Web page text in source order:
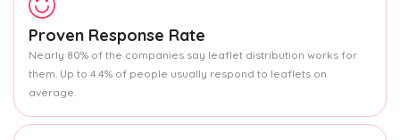
Proven Response Rate
Nearly 80% of the companies say leaflet distribution works for
them. Up to 4.4% of people usually respond to leaflets on
average.